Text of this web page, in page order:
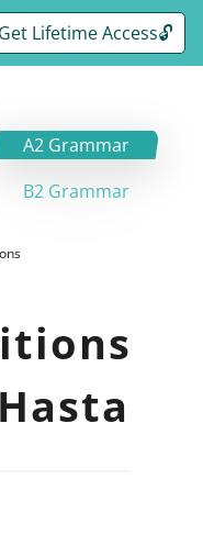
Get Lifetime Access🔓
A2 Grammar
B2 Grammar